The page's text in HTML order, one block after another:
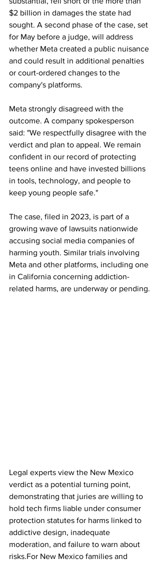
$2 billion in damages the state had
sought. A second phase of the case, set
for May before a judge, will address
whether Meta created a public nuisance
and could result in additional penalties
or court-ordered changes to the
company's platforms.
Meta strongly disagreed with the
outcome. A company spokesperson
said: "We respectfully disagree with the
verdict and plan to appeal. We remain
confident in our record of protecting
teens online and have invested billions
in tools, technology, and people to
keep young people safe."
The case, filed in 2023, is part of a
growing wave of lawsuits nationwide
accusing social media companies of
harming youth. Similar trials involving
Meta and other platforms, including one
in California concerning addiction-
related harms, are underway or pending.
Legal experts view the New Mexico
verdict as a potential turning point,
demonstrating that juries are willing to
hold tech firms liable under consumer
protection statutes for harms linked to
addictive design, inadequate
moderation, and failure to warn about
risks.For New Mexico families and